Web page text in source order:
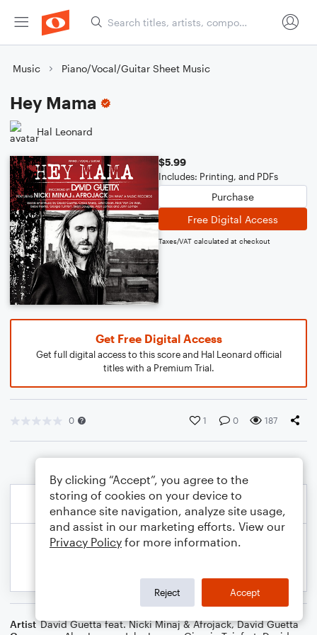
Music Piano/Vocal/Guitar Sheet Music
Hey Mama
Hal Leonard
$5.99
Includes: Printing, and PDFs
Purchase
Free Digital Access
Taxes/VAT calculated at checkout
Get Free Digital Access
Get full digital access to this score and Hal Leonard official
titles with a Premium Trial.
0 1 0 187
Artist David Guetta feat. Nicki Minaj & Afrojack,David Guetta
By clicking “Accept”, you agree to the
storing of cookies on your device to
enhance site navigation, analyze site usage,
and assist in our marketing efforts. View our
Privacy Policy for more information.
Reject Accept